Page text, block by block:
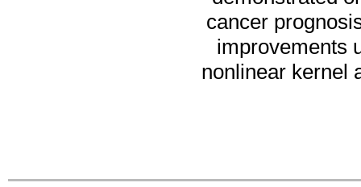
cancer
improvements
nonlinear kernel